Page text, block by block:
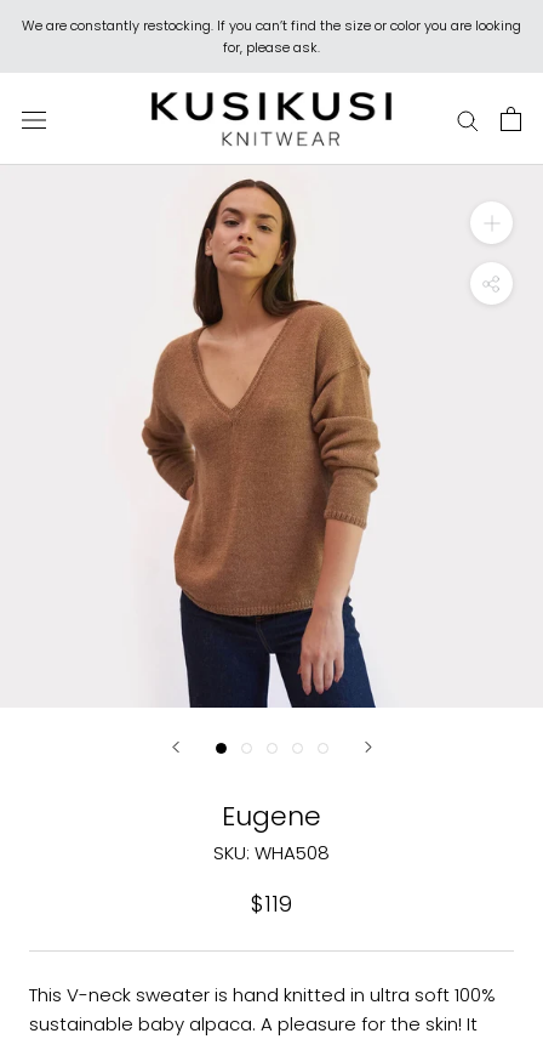
content
We are constantly restocking. If you can’t find the size or color you are looking
for, please ask.
Eugene
SKU: WHA508
$119
This V-neck sweater is hand knitted in ultra soft 100%
sustainable baby alpaca. A pleasure for the skin! It